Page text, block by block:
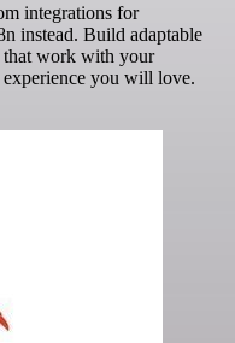
integrations for
instead. Build adaptable
that work with your
you will love.